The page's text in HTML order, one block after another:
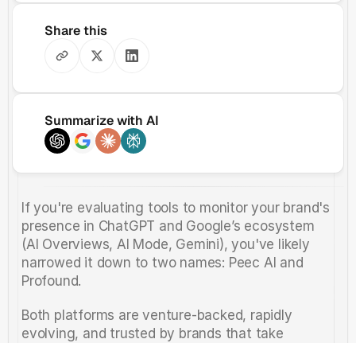
Share this
Summarize with AI
If you're evaluating tools to monitor your brand's
presence in ChatGPT and Google’s ecosystem
(AI Overviews, AI Mode, Gemini), you've likely
narrowed it down to two names: Peec AI and
Profound.
Both platforms are venture-backed, rapidly
evolving, and trusted by brands that take